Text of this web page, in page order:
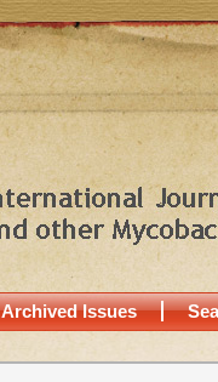
Archived Issues